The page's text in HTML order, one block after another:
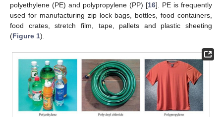
polyethylene (PE) and polypropylene (PP) [16]. PE is frequently
used for manufacturing zip lock bags, bottles, food containers,
food crates, stretch film, tape, pallets and plastic sheeting
(Figure 1).